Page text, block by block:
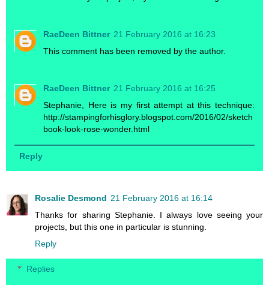
RaeDeen Bittner 21 February 2016 at 16:23
This comment has been removed by the author.
RaeDeen Bittner 21 February 2016 at 16:25
Stephanie, Here is my first attempt at this technique:
http://stampingforhisglory.blogspot.com/2016/02/sketch
book-look-rose-wonder.html
Reply
Rosalie Desmond 21 February 2016 at 16:14
Thanks for sharing Stephanie. I always love seeing your
projects, but this one in particular is stunning.
Reply
Replies